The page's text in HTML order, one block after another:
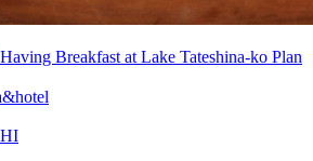
Breakfast at Lake Tateshina-ko Plan